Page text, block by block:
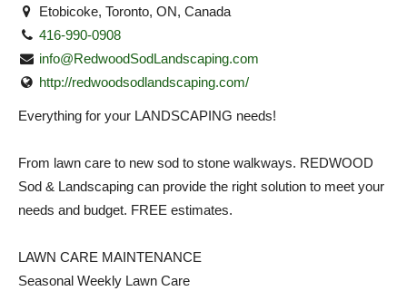
Etobicoke, Toronto, ON, Canada
416-990-0908
info@RedwoodSodLandscaping.com
http://redwoodsodlandscaping.com/
Everything for your LANDSCAPING needs!
From lawn care to new sod to stone walkways. REDWOOD
Sod & Landscaping can provide the right solution to meet your
needs and budget. FREE estimates.
LAWN CARE MAINTENANCE
Seasonal Weekly Lawn Care